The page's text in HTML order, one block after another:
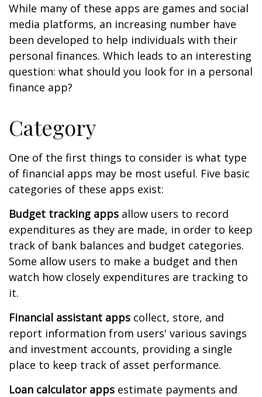
While many of these apps are games and social
media platforms, an increasing number have
been developed to help individuals with their
personal finances. Which leads to an interesting
question: what should you look for in a personal
finance app?
Category
One of the first things to consider is what type
of financial apps may be most useful. Five basic
categories of these apps exist:
Budget tracking apps allow users to record
expenditures as they are made, in order to keep
track of bank balances and budget categories.
Some allow users to make a budget and then
watch how closely expenditures are tracking to
it.
Financial assistant apps collect, store, and
report information from users' various savings
and investment accounts, providing a single
place to keep track of asset performance.
Loan calculator apps estimate payments and